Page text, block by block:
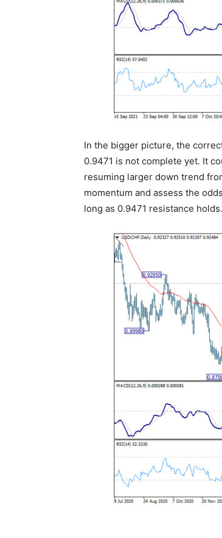
In the bigger picture, the
0.9471 is not complete yet. It
resuming larger down trend
momentum and assess the
long as 0.9471 resistance holds.